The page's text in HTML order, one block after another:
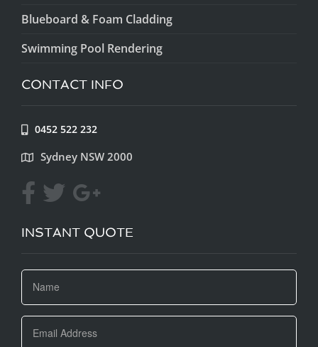
Blueboard & Foam Cladding
Swimming Pool Rendering
CONTACT INFO
0452 522 232
Sydney NSW 2000
INSTANT QUOTE